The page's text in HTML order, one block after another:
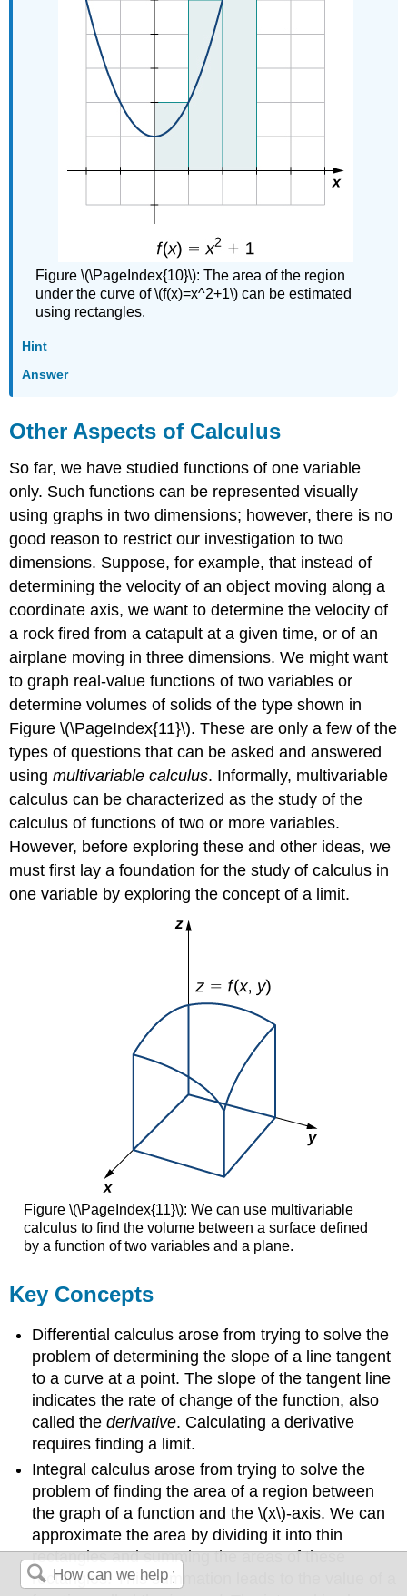
Figure \(\PageIndex{10}\): The area of the region
under the curve of \(f(x)=x^2+1\) can be estimated
using rectangles.
Hint
Answer
Other Aspects of Calculus
So far, we have studied functions of one variable
only. Such functions can be represented visually
using graphs in two dimensions; however, there is no
good reason to restrict our investigation to two
dimensions. Suppose, for example, that instead of
determining the velocity of an object moving along a
coordinate axis, we want to determine the velocity of
a rock fired from a catapult at a given time, or of an
airplane moving in three dimensions. We might want
to graph real-value functions of two variables or
determine volumes of solids of the type shown in
Figure \(\PageIndex{11}\). These are only a few of the
types of questions that can be asked and answered
using multivariable calculus. Informally, multivariable
calculus can be characterized as the study of the
calculus of functions of two or more variables.
However, before exploring these and other ideas, we
must first lay a foundation for the study of calculus in
one variable by exploring the concept of a limit.
Figure \(\PageIndex{11}\): We can use multivariable
calculus to find the volume between a surface defined
by a function of two variables and a plane.
Key Concepts
Differential calculus arose from trying to solve the
problem of determining the slope of a line tangent
to a curve at a point. The slope of the tangent line
indicates the rate of change of the function, also
called thederivative. Calculating a derivative
requires finding a limit.
Integral calculus arose from trying to solve the
problem of finding the area of a region between
the graph of a function and the \(x\)-axis. We can
approximate the area by dividing it into thin
rectangles and summing the areas of these
rectangles. This summation leads to the value of a